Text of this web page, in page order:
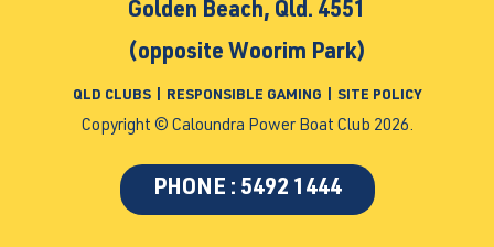
Golden Beach, Qld. 4551
(opposite Woorim Park)
QLD CLUBS RESPONSIBLE GAMING SITE POLICY
Copyright © Caloundra Power Boat Club 2026.
PHONE : 5492 1444